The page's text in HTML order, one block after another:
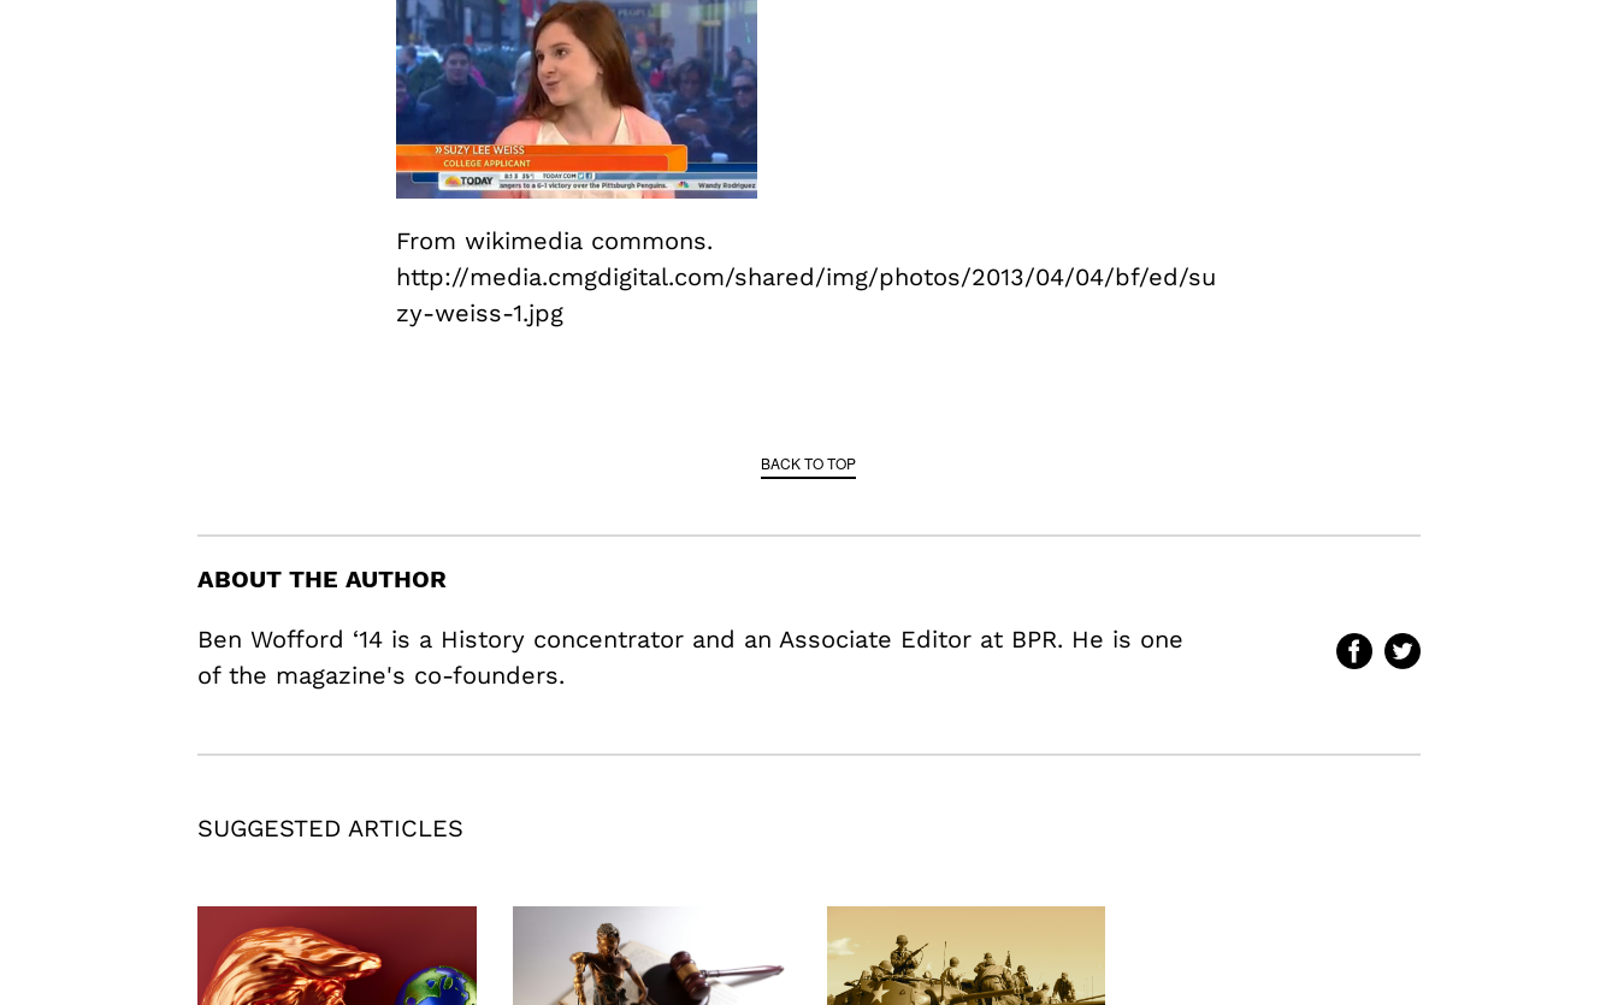
From wikimedia commons.
http://media.cmgdigital.com/shared/img/photos/2013/04/04/bf/ed/su
zy-weiss-1.jpg
BACK TO TOP
ABOUT THE AUTHOR
Ben Wofford ‘14 is a History concentrator and an Associate Editor at BPR. He is one
of the magazine's co-founders.
SUGGESTED ARTICLES